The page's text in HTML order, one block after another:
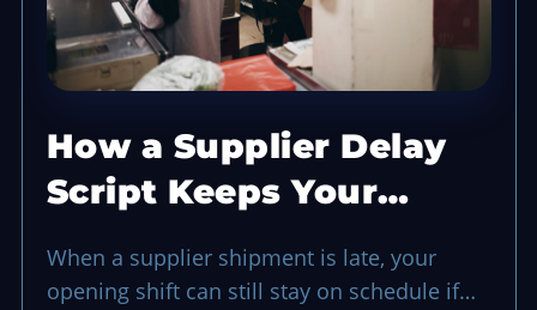
How a Supplier Delay
Script Keeps Your
When a supplier shipment is late, your
opening shift can still stay on schedule if